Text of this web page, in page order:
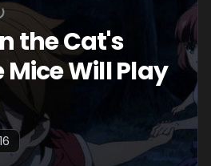
the Cat's
Will Play